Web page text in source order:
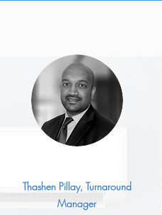
Thashen Pillay, Turnaround
Manager